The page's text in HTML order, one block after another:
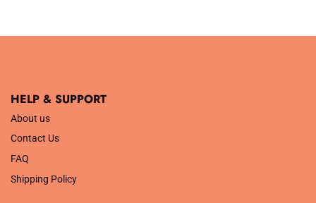
HELP & SUPPORT
About us
Contact Us
FAQ
Shipping Policy